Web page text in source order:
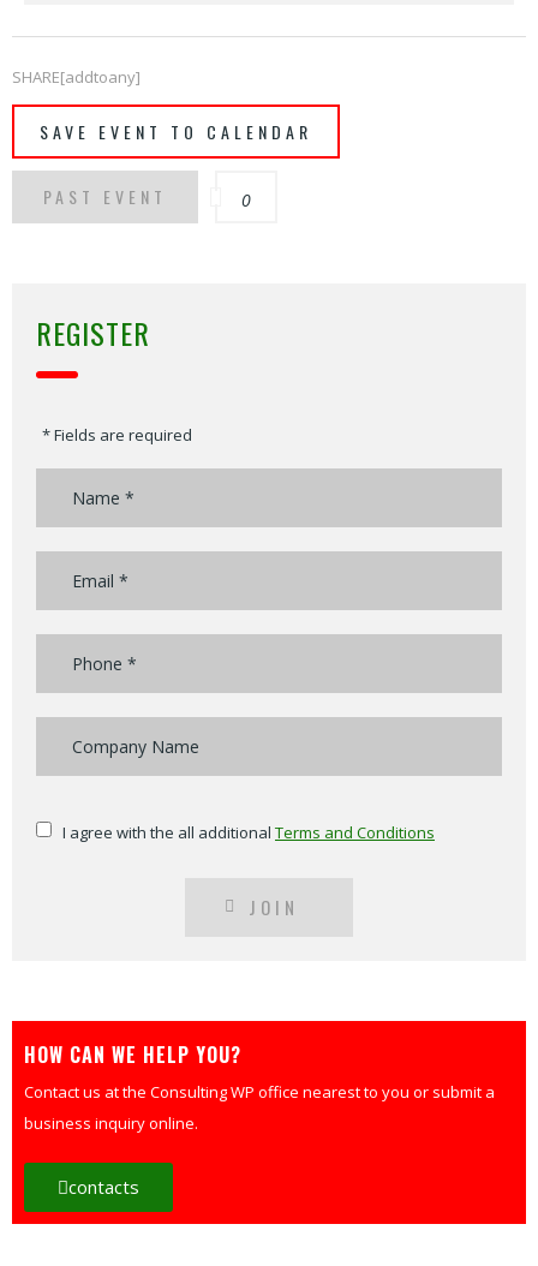
SHARE[addtoany]
SAVE EVENT TO CALENDAR
PAST EVENT 0
REGISTER
* Fields are required
I agree with the all additional Terms and Conditions
JOIN
HOW CAN WE HELP YOU?
Contact us at the Consulting WP office nearest to you or submit a
business inquiry online.
contacts